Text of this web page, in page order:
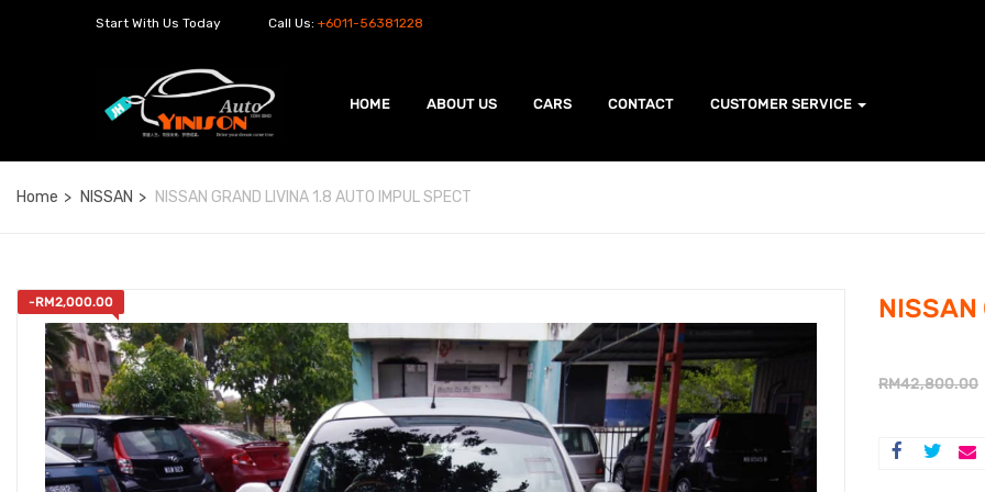
Start With Us Today Call Us: +6011-56381228
HOME ABOUT US CARS CONTACT CUSTOMER SERVICE
Home NISSAN NISSAN GRAND LIVINA 1.8 AUTO IMPUL SPECT
-RM2,000.00 NISSAN
RM42,800.00